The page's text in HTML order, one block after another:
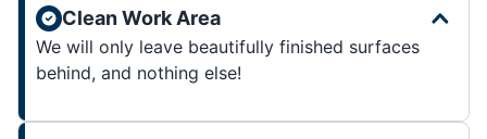
Clean Work Area
We will only leave beautifully finished surfaces
behind, and nothing else!